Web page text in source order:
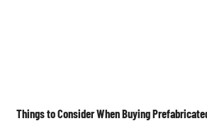
Things to Consider When Buying